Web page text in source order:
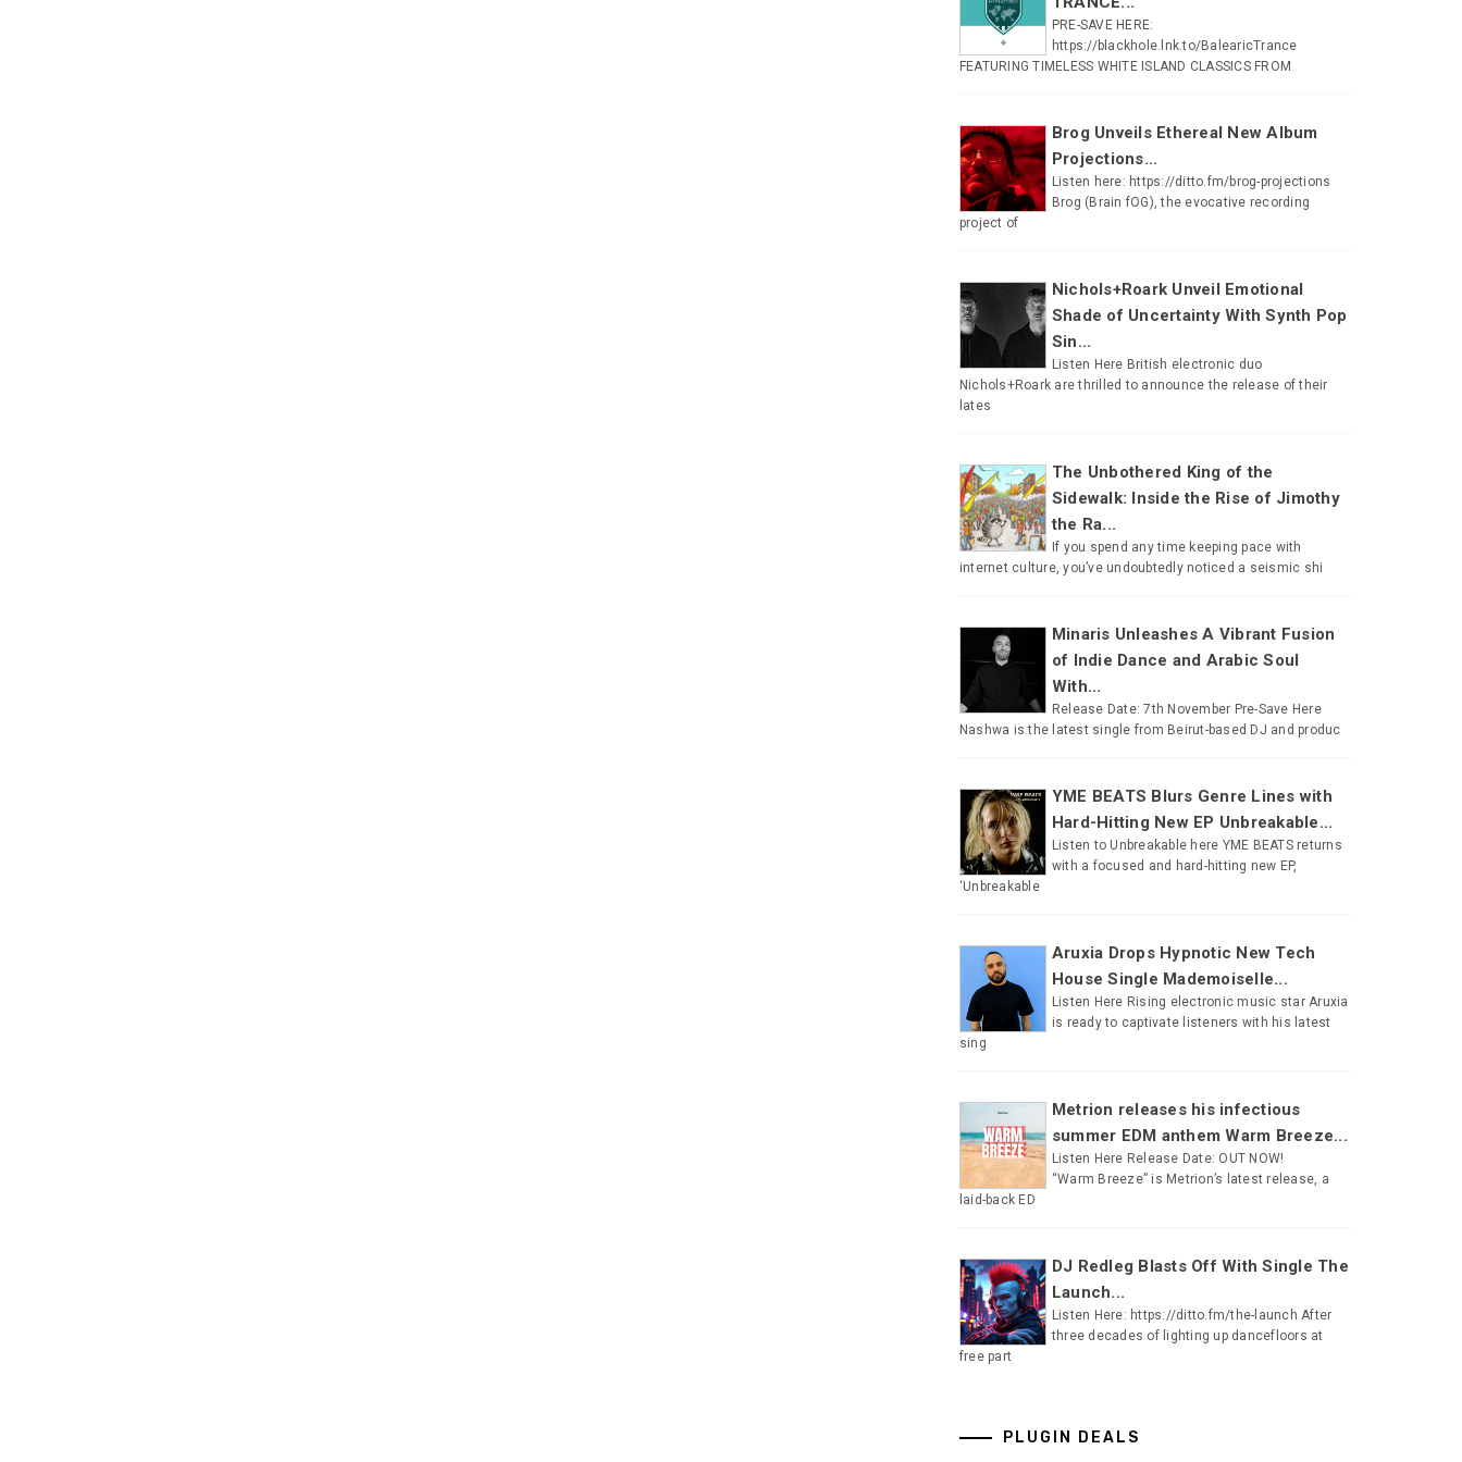
PRE-SAVE HERE:
https://blackhole.lnk.to/BalearicTrance
FEATURING TIMELESS WHITE ISLAND CLASSICS FROM
Brog Unveils Ethereal New Album
Projections...
Listen here: https://ditto.fm/brog-projections
Brog (Brain fOG), the evocative recording
project of
Nichols+Roark Unveil Emotional
Shade of Uncertainty With Synth Pop
Sin...
Listen Here British electronic duo
Nichols+Roark are thrilled to announce the release of their
lates
The Unbothered King of the
Sidewalk: Inside the Rise of Jimothy
the Ra...
If you spend any time keeping pace with
internet culture, you’ve undoubtedly noticed a seismic shi
Minaris Unleashes A Vibrant Fusion
of Indie Dance and Arabic Soul
With...
Release Date: 7th November Pre-Save Here
Nashwa is the latest single from Beirut-based DJ and produc
YME BEATS Blurs Genre Lines with
Hard-Hitting New EP Unbreakable...
Listen to Unbreakable here YME BEATS returns
with a focused and hard-hitting new EP,
‘Unbreakable
Aruxia Drops Hypnotic New Tech
House Single Mademoiselle...
Listen Here Rising electronic music star Aruxia
is ready to captivate listeners with his latest
sing
Metrion releases his infectious
summer EDM anthem Warm Breeze...
Listen Here Release Date: OUT NOW!
“Warm Breeze” is Metrion’s latest release, a
laid-back ED
DJ Redleg Blasts Off With Single The
Launch...
Listen Here: https://ditto.fm/the-launch After
three decades of lighting up dancefloors at
free part
PLUGIN DEALS